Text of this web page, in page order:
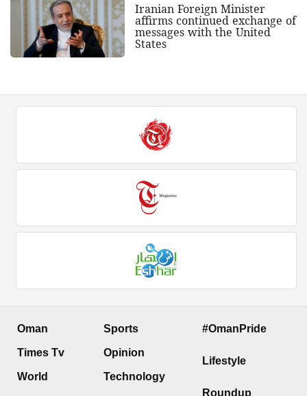
Iranian Foreign Minister
affirms continued exchange of
messages with the United
States
Oman
Times Tv
World
Sports
Opinion
Technology
#OmanPride
Lifestyle
Roundup